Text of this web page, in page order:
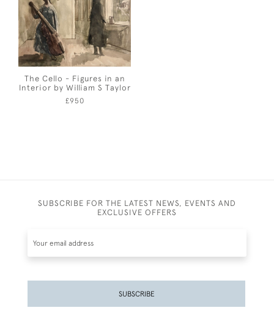
The Cello - Figures in an
Interior by William S Taylor
£950
SUBSCRIBE FOR THE LATEST NEWS, EVENTS AND
EXCLUSIVE OFFERS
SUBSCRIBE